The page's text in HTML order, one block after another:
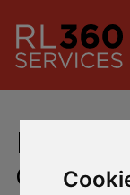
Hong
Growth